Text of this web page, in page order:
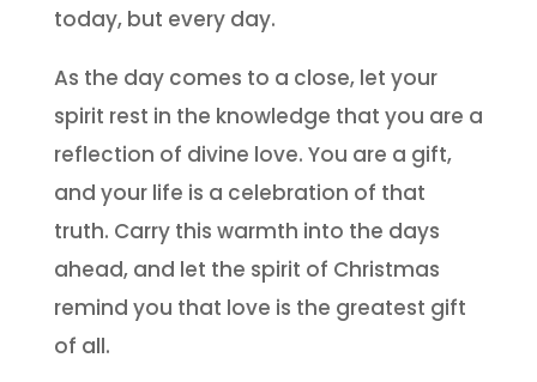
today, but every day.
As the day comes to a close, let your
spirit rest in the knowledge that you are a
reflection of divine love. You are a gift,
and your life is a celebration of that
truth. Carry this warmth into the days
ahead, and let the spirit of Christmas
remind you that love is the greatest gift
of all.